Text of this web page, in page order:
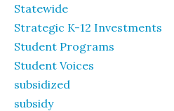
Statewide
Strategic K-12 Investments
Student Programs
Student Voices
subsidized
subsidy